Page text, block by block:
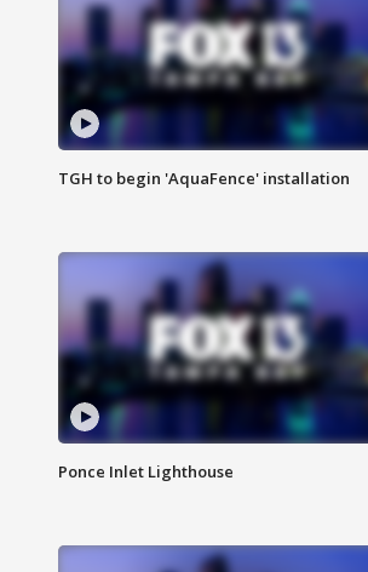
TGH to begin 'AquaFence' installation
Ponce Inlet Lighthouse